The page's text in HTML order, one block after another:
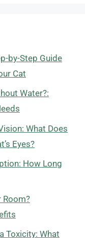
by-Step Guide
Cat
Water?:
What Does
Eyes?
How Long
Room?
Toxicity: What